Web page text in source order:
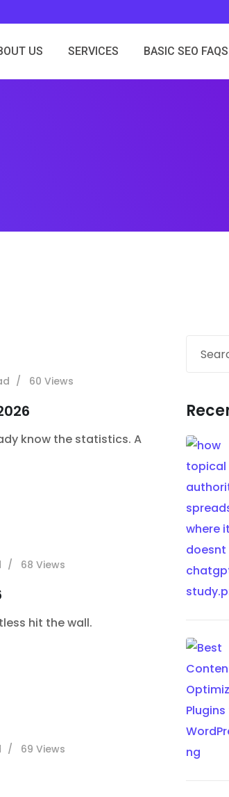
US SERVICES BASIC SEO FAQS
60 Views
know the statistics. A
68 Views
hit the wall.
69 Views